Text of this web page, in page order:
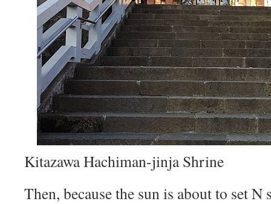
Kitazawa Hachiman-jinja Shrine
Then, because the sun is about to set N